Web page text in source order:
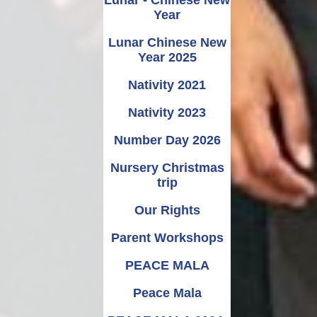
Year
Lunar Chinese New
Year 2025
Nativity 2021
Nativity 2023
Number Day 2026
Nursery Christmas
trip
Our Rights
Parent Workshops
PEACE MALA
Peace Mala